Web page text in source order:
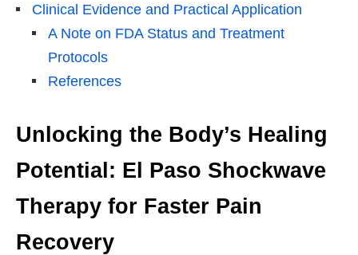
Clinical Evidence and Practical Application
A Note on FDA Status and Treatment
Protocols
References
Unlocking the Body’s Healing
Potential: El Paso Shockwave
Therapy for Faster Pain
Recovery